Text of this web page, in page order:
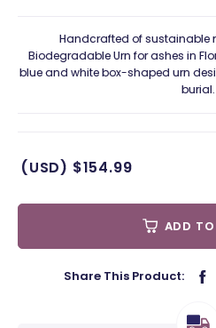
Handcrafted of sustainable
Biodegradable Urn for ashes in
blue and white box-shaped urn
burial.
(USD) $154.99
ADD
Share This Product: